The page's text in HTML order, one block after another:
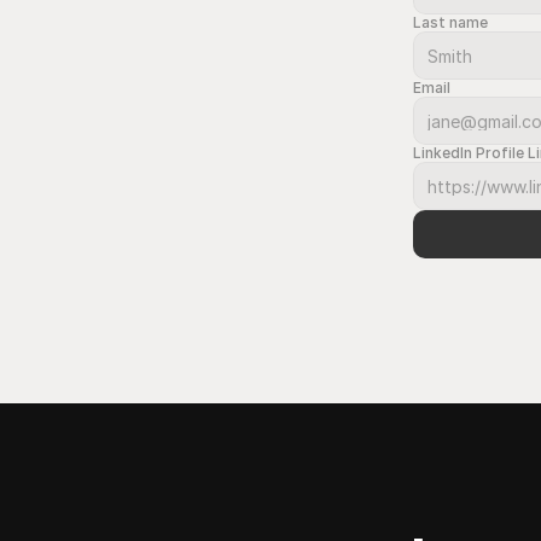
Last name
Email
LinkedIn Profile